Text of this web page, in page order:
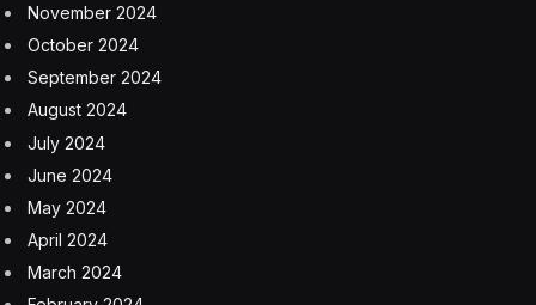
November 2024
October 2024
September 2024
August 2024
July 2024
June 2024
May 2024
April 2024
March 2024